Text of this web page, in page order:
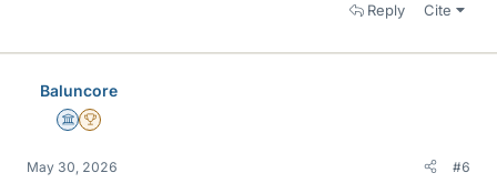
Reply Cite
Baluncore
Science Advisor
2025 Award
May 30, 2026 #6